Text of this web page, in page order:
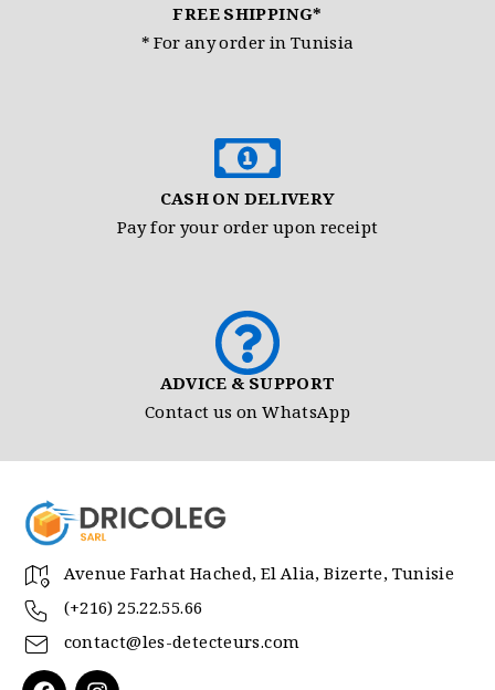
FREE SHIPPING*
* For any order in Tunisia
CASH ON DELIVERY
Pay for your order upon receipt
ADVICE & SUPPORT
Contact us on WhatsApp
Avenue Farhat Hached, El Alia, Bizerte, Tunisie
(+216) 25.22.55.66
contact@les-detecteurs.com